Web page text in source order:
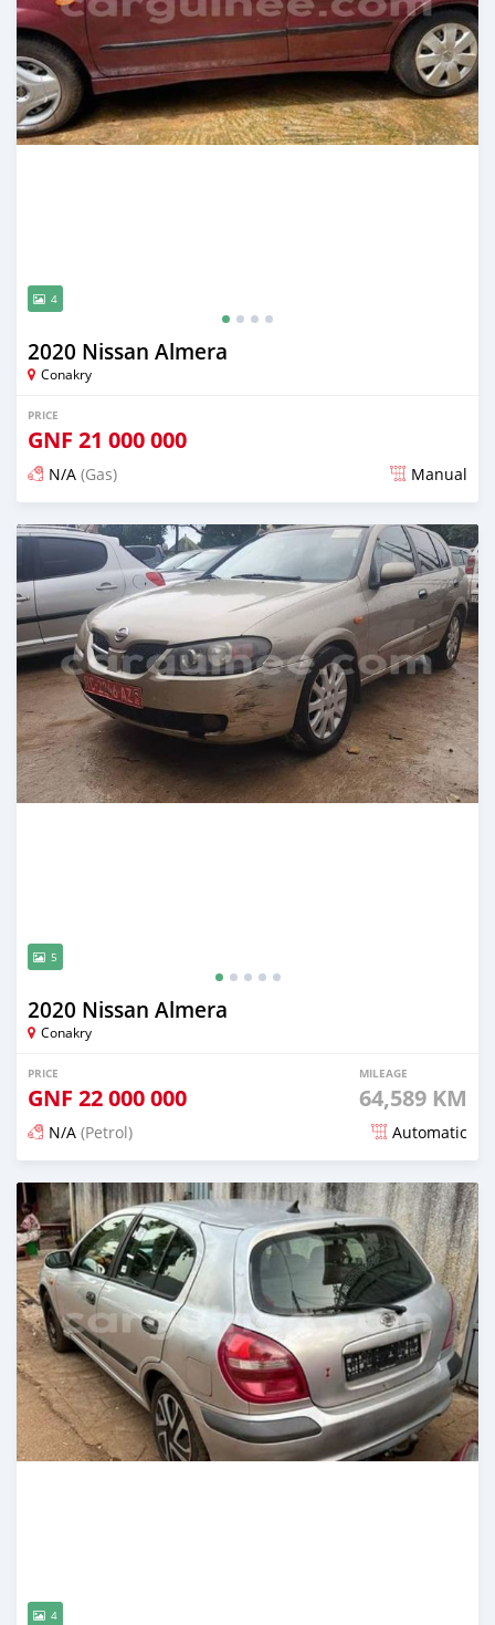
4
2020 Nissan Almera
Conakry
PRICE
GNF 21 000 000
N/A (Gas) Manual
Posted almost 2 years ago
5
2020 Nissan Almera
Conakry
PRICE
GNF 22 000 000
MILEAGE
64,589 KM
N/A (Petrol) Automatic
Posted almost 2 years ago
4